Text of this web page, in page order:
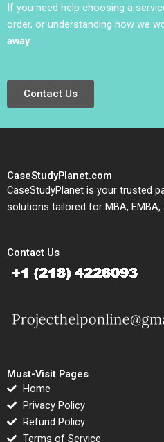
If you need help choosing a
order, or understanding how we
away.
Contact Us
CaseStudyPlanet.com
CaseStudyPlanet is your trusted
solutions tailored for MBA,
Contact Us
Must-Visit Pages
Home
Privacy Policy
Refund Policy
Terms of Service